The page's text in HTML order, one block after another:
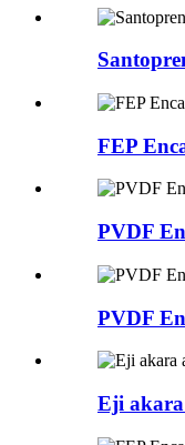
FEP
PVDF
PVDF
Eji